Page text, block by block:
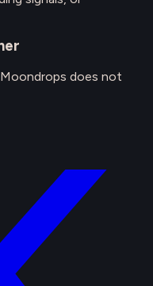
does not